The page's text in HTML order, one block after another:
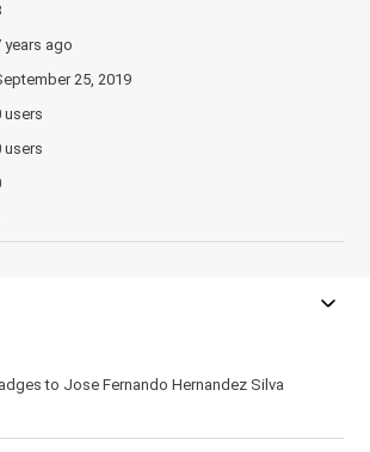
years ago
25, 2019
users
users
to Jose Fernando Hernandez Silva